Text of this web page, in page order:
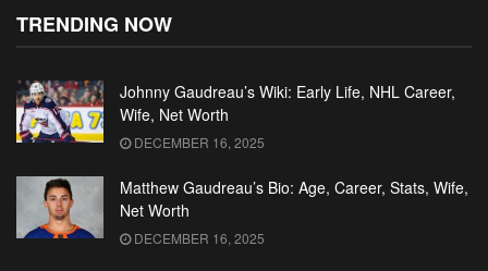
TRENDING NOW
Johnny Gaudreau’s Wiki: Early Life, NHL Career,
Wife, Net Worth
DECEMBER 16, 2025
Matthew Gaudreau’s Bio: Age, Career, Stats, Wife,
Net Worth
DECEMBER 16, 2025